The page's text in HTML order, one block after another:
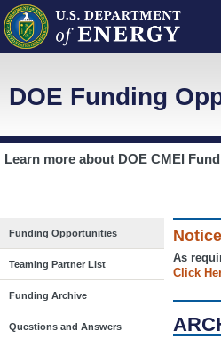
DOE Funding
Learn more about DOE CMEI
Funding Opportunities
Teaming Partner List
Funding Archive
Questions and Answers
Notice
As
Click